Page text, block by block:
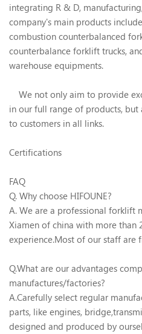
integrating R & D,
company's main products
combustion counterbalanced
counterbalance forklift trucks,
warehouse equipments.
We not only aim to provide
in our full range of products,
to customers in all links.
Certifications
FAQ
Q. Why choose HIFOUNE?
A. We are a professional forklift
Xiamen of china with more than
experience.Most of our staff are
Q.What are our advantages
manufactures/factories?
A.Carefully select regular
parts, like engines,
designed and produced by